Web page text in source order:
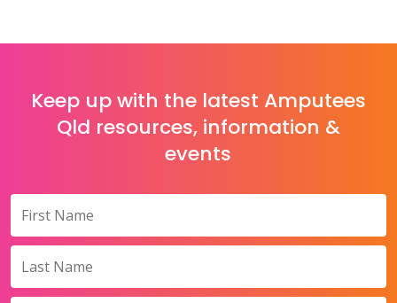
Keep up with the latest Amputees
Qld resources, information &
events